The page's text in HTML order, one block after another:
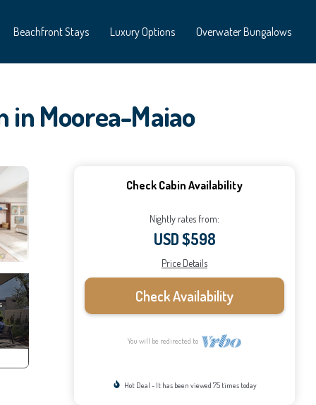
Beachfront Stays Luxury Options Overwater Bungalows
in Moorea-Maiao
Check Cabin Availability
Nightly rates from:
USD $598
Price Details
Check Availability
You will be redirected to
Hot Deal - It has been viewed 75 times today